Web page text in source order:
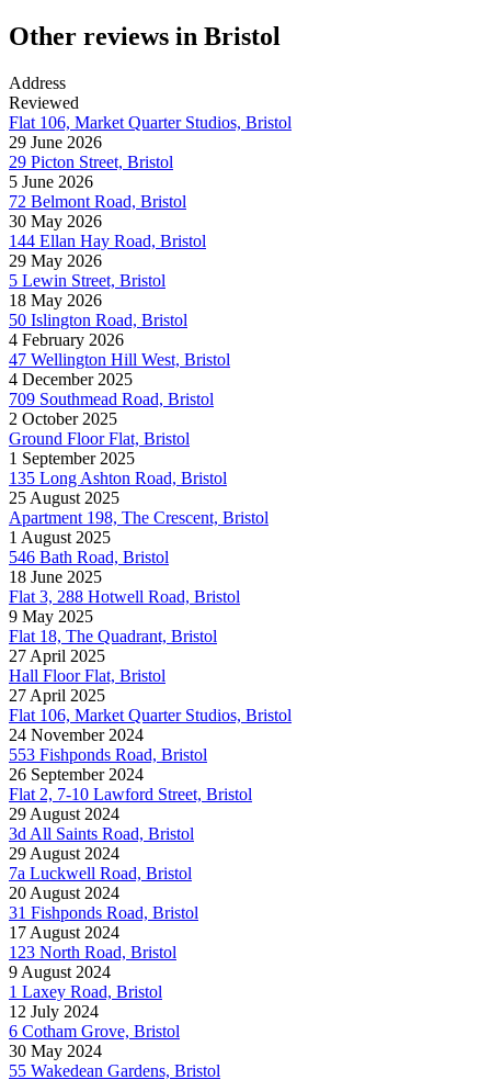
Other reviews in Bristol
Address
Reviewed
Flat 106, Market Quarter Studios, Bristol
29 June 2026
29 Picton Street, Bristol
5 June 2026
72 Belmont Road, Bristol
30 May 2026
144 Ellan Hay Road, Bristol
29 May 2026
5 Lewin Street, Bristol
18 May 2026
50 Islington Road, Bristol
4 February 2026
47 Wellington Hill West, Bristol
4 December 2025
709 Southmead Road, Bristol
2 October 2025
Ground Floor Flat, Bristol
1 September 2025
135 Long Ashton Road, Bristol
25 August 2025
Apartment 198, The Crescent, Bristol
1 August 2025
546 Bath Road, Bristol
18 June 2025
Flat 3, 288 Hotwell Road, Bristol
9 May 2025
Flat 18, The Quadrant, Bristol
27 April 2025
Hall Floor Flat, Bristol
27 April 2025
Flat 106, Market Quarter Studios, Bristol
24 November 2024
553 Fishponds Road, Bristol
26 September 2024
Flat 2, 7-10 Lawford Street, Bristol
29 August 2024
3d All Saints Road, Bristol
29 August 2024
7a Luckwell Road, Bristol
20 August 2024
31 Fishponds Road, Bristol
17 August 2024
123 North Road, Bristol
9 August 2024
1 Laxey Road, Bristol
12 July 2024
6 Cotham Grove, Bristol
30 May 2024
55 Wakedean Gardens, Bristol